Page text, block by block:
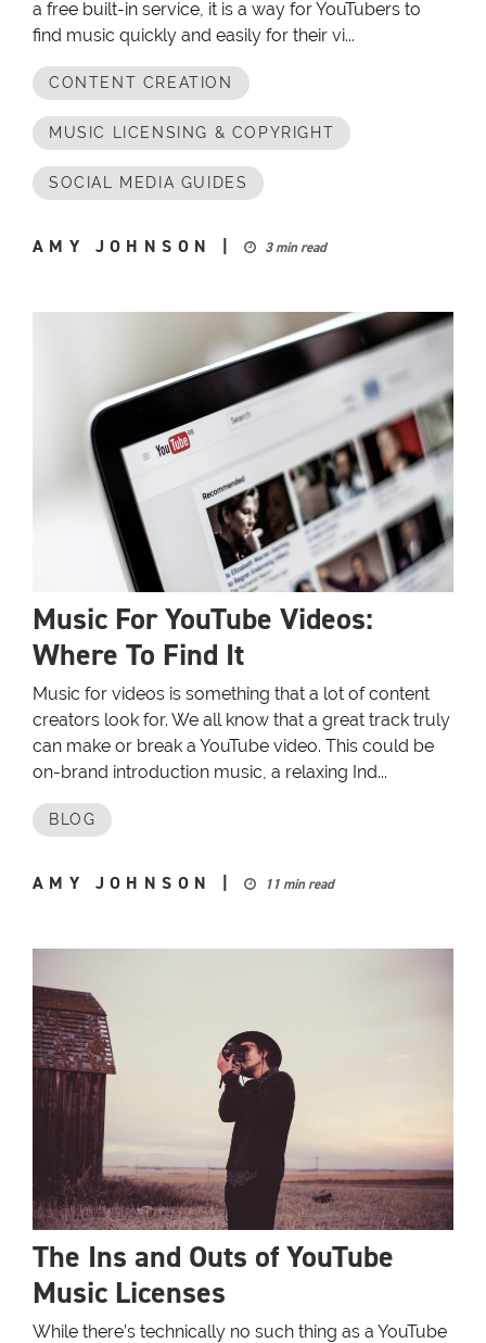
a free built-in service, it is a way for YouTubers to
find music quickly and easily for their vi...
CONTENT CREATION
MUSIC LICENSING & COPYRIGHT
SOCIAL MEDIA GUIDES
AMY JOHNSON | 3 min read
Music For YouTube Videos:
Where To Find It
Music for videos is something that a lot of content
creators look for. We all know that a great track truly
can make or break a YouTube video. This could be
on-brand introduction music, a relaxing Ind...
BLOG
AMY JOHNSON 11 min read
The Ins and Outs of YouTube
Music Licenses
While there’s technically no such thing as a YouTube